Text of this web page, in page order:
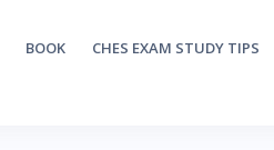
BOOK CHES EXAM STUDY TIPS